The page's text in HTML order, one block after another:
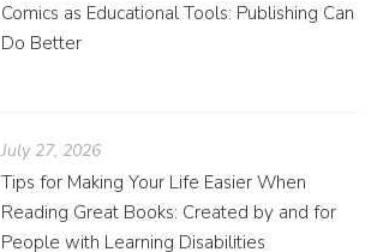
Comics as Educational Tools: Publishing Can
Do Better
July 27, 2026
Tips for Making Your Life Easier When
Reading Great Books: Created by and for
People with Learning Disabilities